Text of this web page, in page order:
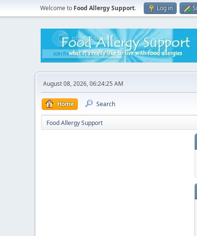
Welcome to Food Allergy Support. Log in
August 08, 2026, 06:24:25 AM
Home Search
Food Allergy Support